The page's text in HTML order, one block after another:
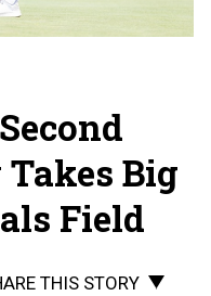
Takes Big
Field
THIS STORY